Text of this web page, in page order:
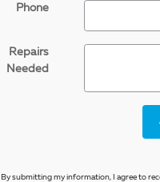
Phone
Repairs
Needed
By submitting my information, I agree to